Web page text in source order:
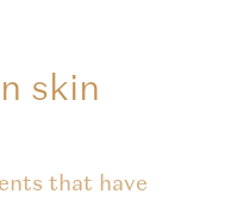
skin
that have